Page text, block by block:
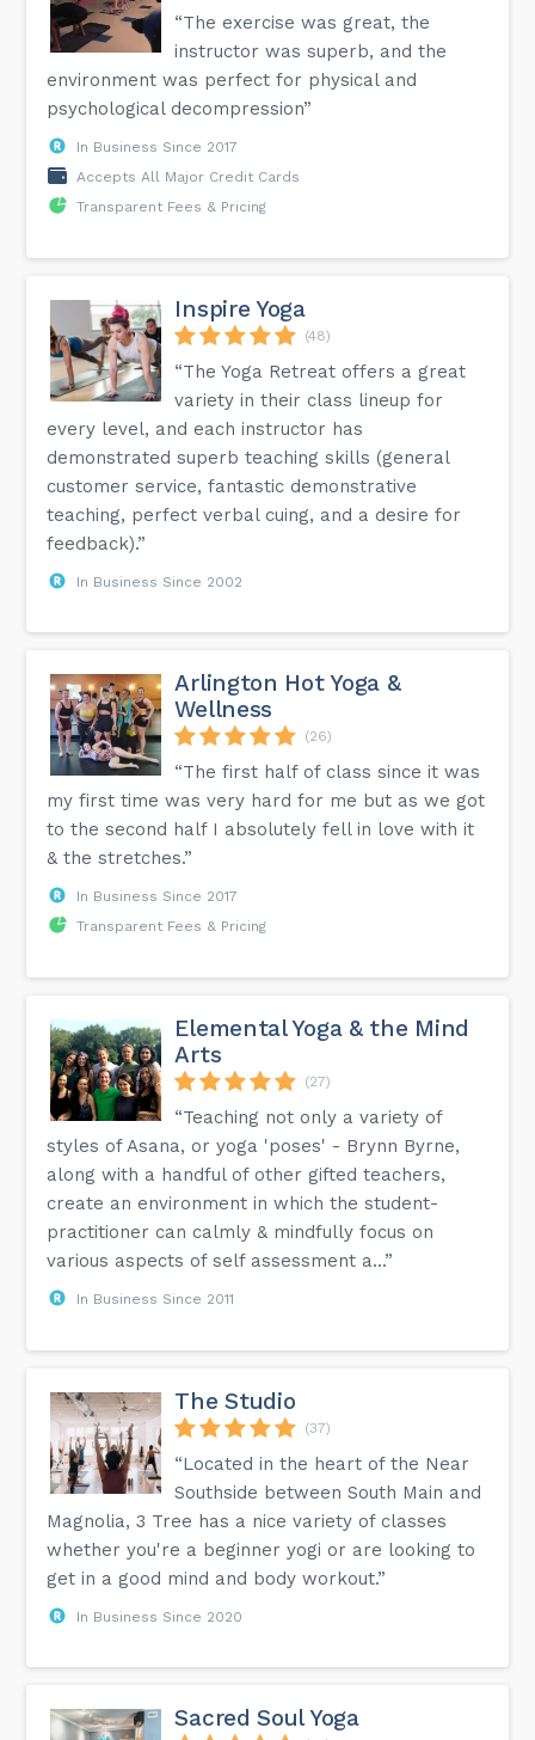
“The exercise was great, the
instructor was superb, and the
environment was perfect for physical and
psychological decompression”
In Business Since 2017
Accepts All Major Credit Cards
Transparent Fees & Pricing
Inspire Yoga
(48)
“The Yoga Retreat offers a great
variety in their class lineup for
every level, and each instructor has
demonstrated superb teaching skills (general
customer service, fantastic demonstrative
teaching, perfect verbal cuing, and a desire for
feedback).”
In Business Since 2002
Arlington Hot Yoga &
Wellness
(26)
“The first half of class since it was
my first time was very hard for me but as we got
to the second half I absolutely fell in love with it
& the stretches.”
In Business Since 2017
Transparent Fees & Pricing
Elemental Yoga & the Mind
Arts
(27)
“Teaching not only a variety of
styles of Asana, or yoga 'poses' - Brynn Byrne,
along with a handful of other gifted teachers,
create an environment in which the student-
practitioner can calmly & mindfully focus on
various aspects of self assessment a...”
In Business Since 2011
The Studio
(37)
“Located in the heart of the Near
Southside between South Main and
Magnolia, 3 Tree has a nice variety of classes
whether you're a beginner yogi or are looking to
get in a good mind and body workout.”
In Business Since 2020
Sacred Soul Yoga